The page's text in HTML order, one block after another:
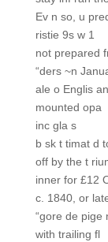
Ev n so, u
ristie 9s w 1
not prepared
“ders ~n
ale o Englis
mounted opa
inc gla s
b sk t timat d
off by the t
inner for £12
c. 1840, or
“gore de pige
with trailing fl